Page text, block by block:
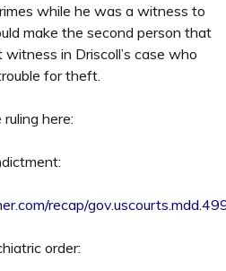
while he was a witness to
make the second person that
in Driscoll’s case who
for theft.
ruling here:
recap/
order: